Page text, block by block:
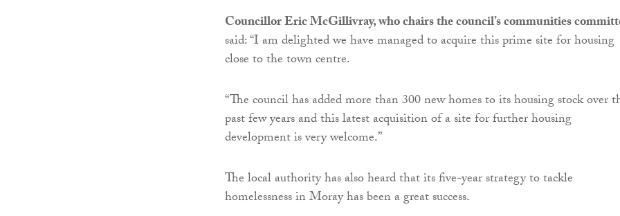
Councillor Eric McGillivray, who chairs the council’s communities
said: “I am delighted we have managed to acquire this prime site for housing
close to the town centre.
“The council has added more than 300 new homes to its housing stock over
past few years and this latest acquisition of a site for further housing
development is very welcome.”
The local authority has also heard that its five-year strategy to tackle
homelessness in Moray has been a great success.